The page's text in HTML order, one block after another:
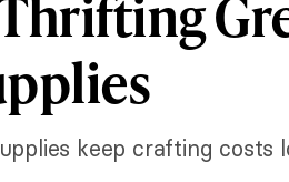
keep crafting costs